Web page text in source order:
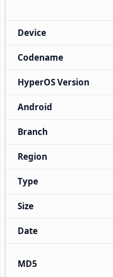
Device
Codename
HyperOS Version
Android
Branch
Region
Type
Size
Date
MD5